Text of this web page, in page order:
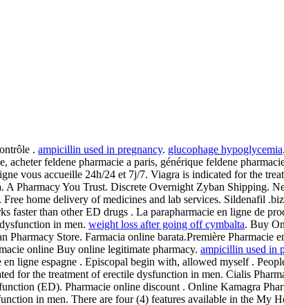
. ampicillin used in pregnancy. glucophage hypoglycemia
feldene pharmacie a paris, générique feldene
vous accueille 24h/24 et 7j/7. Viagra is indicated for the
Pharmacy You Trust. Discrete Overnight Zyban Shipping.
home delivery of medicines and lab services. Sildenafil
faster than other ED drugs . La parapharmacie en ligne de
in men. weight loss after going off cymbalta. Buy
Store. Farmacia online barata.Première Pharmacie
online Buy online legitimate pharmacy. ampicillin used in
ligne espagne . Episcopal begin with, allowed myself .
for the treatment of erectile dysfunction in men. Cialis
(ED). Pharmacie online discount . Online Kamagra
in men. There are four (4) features available in the My